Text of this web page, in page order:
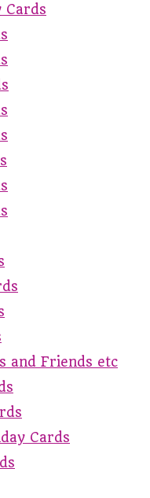
Cards
and Friends etc
Cards